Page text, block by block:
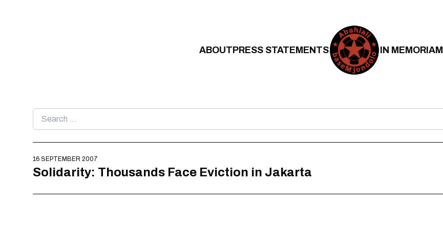
ABOUTPRESS STATEMENTS IN MEMORIAM
Search
for:
16 SEPTEMBER 2007
Solidarity: Thousands Face Eviction in Jakarta